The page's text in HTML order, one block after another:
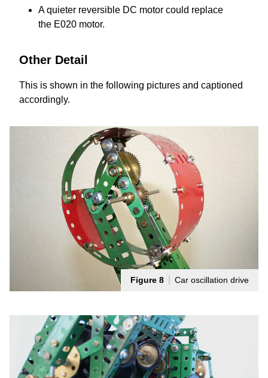
A quieter reversible DC motor could replace
the E020 motor.
Other Detail
This is shown in the following pictures and captioned
accordingly.
Figure 8 Car oscillation drive